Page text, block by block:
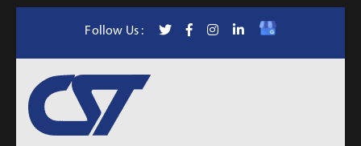
Follow Us :